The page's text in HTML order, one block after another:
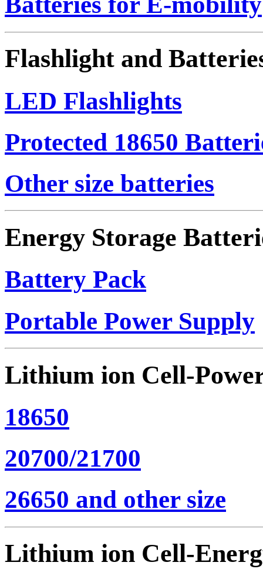
Flashlight and
LED Flashlights
Protected 18650
Other size batteries
Energy Storage
Battery Pack
Portable Power Supply
Lithium ion Cell-
18650
20700/21700
26650 and other size
Lithium ion Cell-